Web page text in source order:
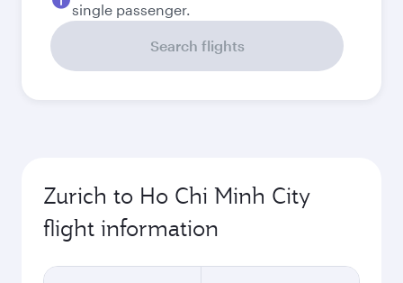
single passenger.
Search flights
Zurich to Ho Chi Minh City
flight information